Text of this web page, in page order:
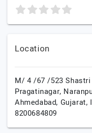
Location
M/ 4 /67 /523
Pragatinagar,
Ahmedabad, Gujarat,
8200684809